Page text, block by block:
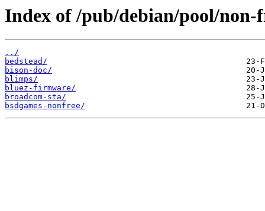
Index of /pub/debian/pool/non-
../
bedstead/
bison-doc/
blimps/
bluez-firmware/
broadcom-sta/
bsdgames-nonfree/